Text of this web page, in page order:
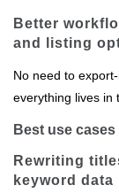
Better
and listing
No need to
everything lives in
Best use cases
Rewriting
keyword data